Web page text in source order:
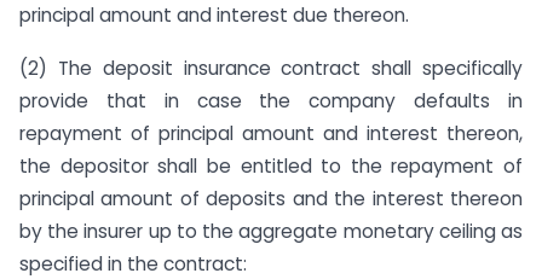
principal amount and interest due thereon.
(2) The deposit insurance contract shall specifically
provide that in case the company defaults in
repayment of principal amount and interest thereon,
the depositor shall be entitled to the repayment of
principal amount of deposits and the interest thereon
by the insurer up to the aggregate monetary ceiling as
specified in the contract: